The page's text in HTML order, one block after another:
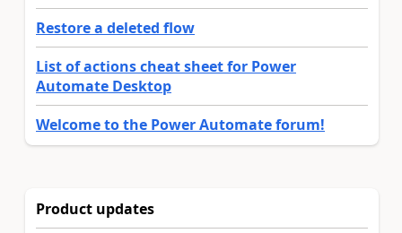
Restore a deleted flow
List of actions cheat sheet for Power
Automate Desktop
Welcome to the Power Automate forum!
Product updates